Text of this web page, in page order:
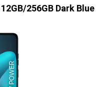
256GB Dark Blue